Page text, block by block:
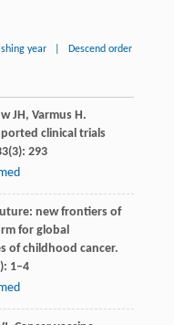
year Descend order
JH, Varmus H.
clinical trials
(3): 293
new frontiers of
for global
of childhood cancer.
1–4